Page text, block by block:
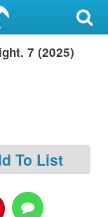
7 (2025)
To List